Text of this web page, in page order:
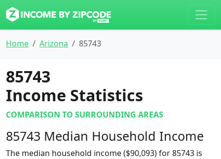
Home Arizona 85743
85743
Income Statistics
COMPARISON TO SURROUNDING AREAS
85743 Median Household Income
The median household income ($90,093) for 85743 is